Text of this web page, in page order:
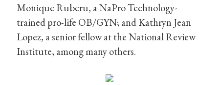
Monique Ruberu, a NaPro Technology-
trained pro-life OB/GYN; and Kathryn Jean
Lopez, a senior fellow at the National Review
Institute, among many others.